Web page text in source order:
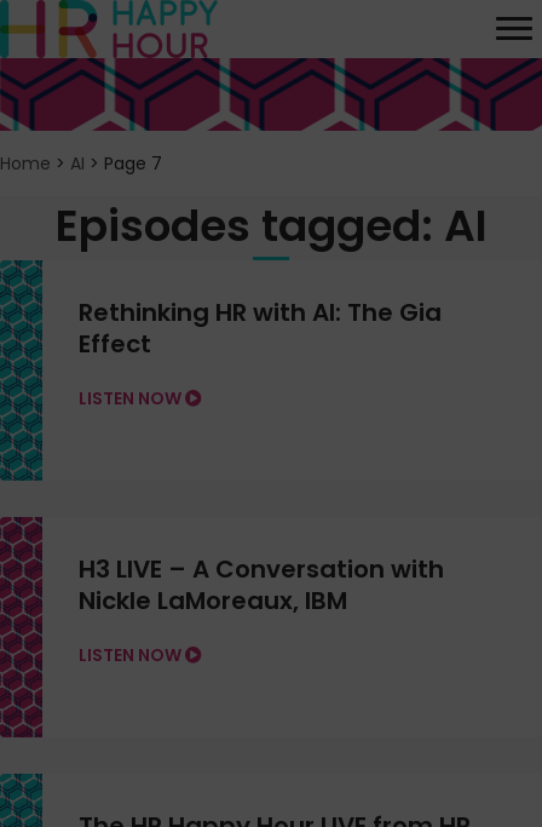
Home > AI > Page 7
Episodes tagged: AI
Rethinking HR with AI: The Gia
Effect
LISTEN NOW
H3 LIVE – A Conversation with
Nickle LaMoreaux, IBM
LISTEN NOW